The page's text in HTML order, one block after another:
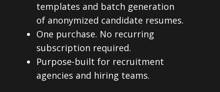
templates and batch generation
of anonymized candidate resumes.
One purchase. No recurring
subscription required.
Purpose-built for recruitment
agencies and hiring teams.